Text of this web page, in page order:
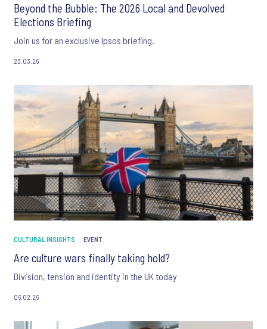
Beyond the Bubble: The 2026 Local and Devolved
Elections Briefing
Join us for an exclusive Ipsos briefing.
23.03.26
CULTURAL INSIGHTS EVENT
Are culture wars finally taking hold?
Division, tension and identity in the UK today
06.02.26